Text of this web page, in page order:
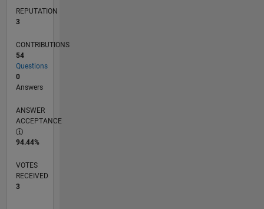
REPUTATION
3
CONTRIBUTIONS
54
Questions
0
Answers
ANSWER
ACCEPTANCE
94.44%
VOTES
RECEIVED
3